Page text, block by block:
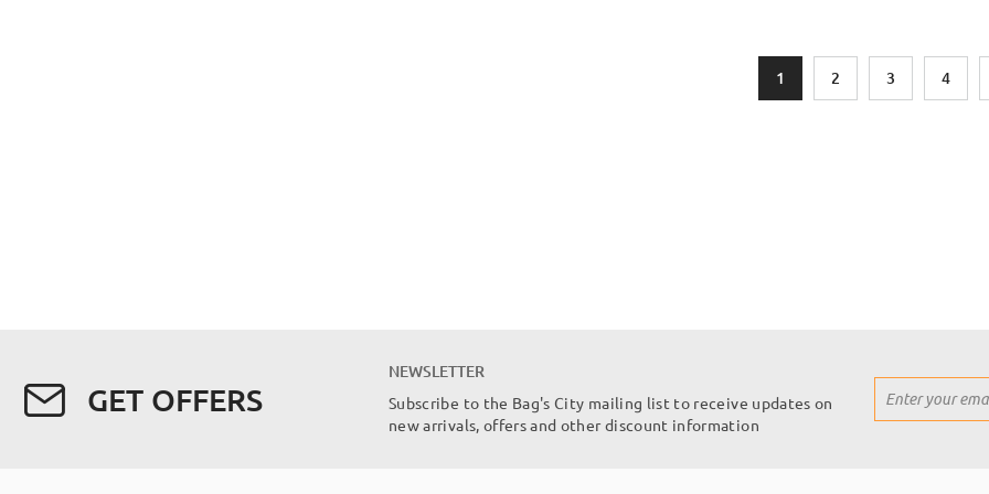
You're currently reading page
1 Page
2 Page
3 Page
4
GET OFFERS
NEWSLETTER
Subscribe to the Bag's City mailing list to receive updates on
new arrivals, offers and other discount information
Up